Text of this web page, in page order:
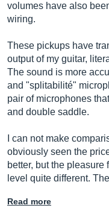
volumes have also
wiring.
These pickups have
output of my guitar,
The sound is more
and "splitabilité"
pair of microphones
and double saddle.
I can not make
obviously seen the
better, but the
level quite different.
Read more